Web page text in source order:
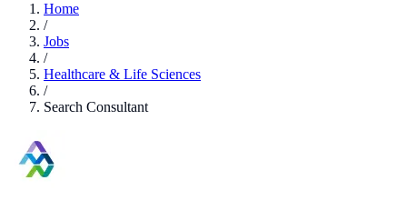
Home
/
Jobs
/
Healthcare & Life Sciences
/
Search Consultant